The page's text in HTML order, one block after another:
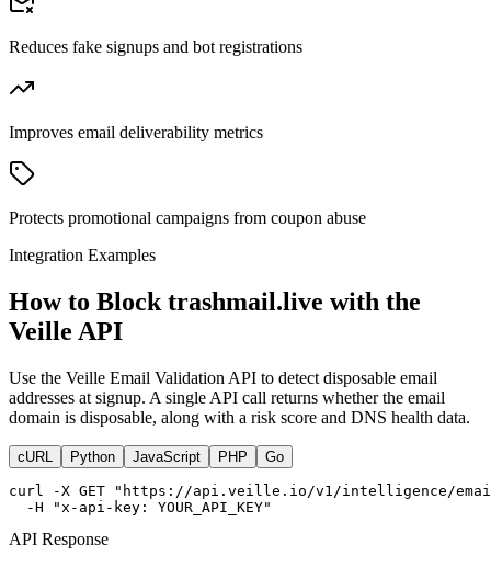
Reduces fake signups and bot registrations
Improves email deliverability metrics
Protects promotional campaigns from coupon abuse
Integration Examples
How to Block trashmail.live with the
Veille API
Use the Veille Email Validation API to detect disposable email
addresses at signup. A single API call returns whether the email
domain is disposable, along with a risk score and DNS health data.
cURL Python JavaScript PHP Go
curl -X GET "https://api.veille.io/v1/intelligence/
  -H "x-api-key: YOUR_API_KEY"
API Response